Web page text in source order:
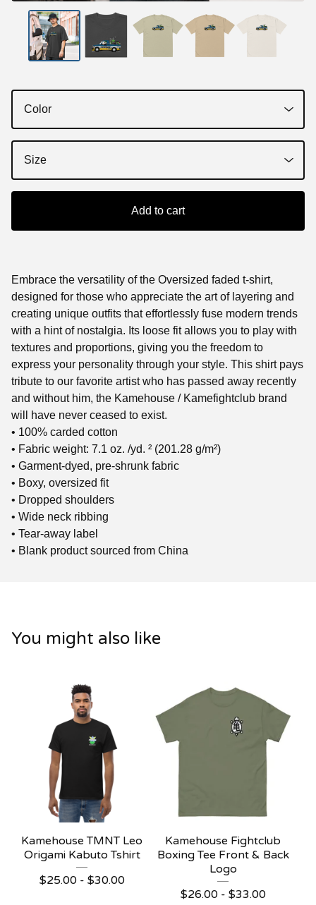
Add to cart
Embrace the versatility of the Oversized faded t-shirt,
designed for those who appreciate the art of layering and
creating unique outfits that effortlessly fuse modern trends
with a hint of nostalgia. Its loose fit allows you to play with
textures and proportions, giving you the freedom to
express your personality through your style. This shirt pays
tribute to our favorite artist who has passed away recently
and without him, the Kamehouse / Kamefightclub brand
will have never ceased to exist.
• 100% carded cotton
• Fabric weight: 7.1 oz. /yd. ² (201.28 g/m²)
• Garment-dyed, pre-shrunk fabric
• Boxy, oversized fit
• Dropped shoulders
• Wide neck ribbing
• Tear-away label
• Blank product sourced from China
You might also like
Kamehouse TMNT Leo
Origami Kabuto Tshirt
$25.00 - $30.00
Kamehouse Fightclub
Boxing Tee Front & Back
Logo
$26.00 - $33.00